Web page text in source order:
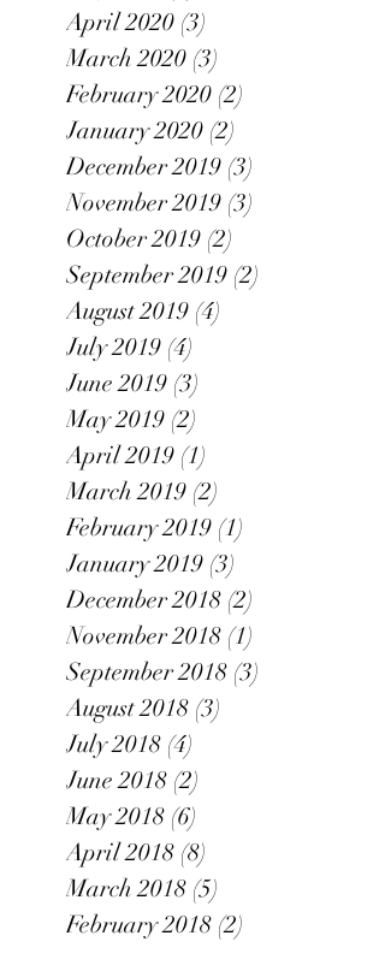
April 2020 (3)
March 2020 (3)
February 2020 (2)
January 2020 (2)
December 2019 (3)
November 2019 (3)
October 2019 (2)
September 2019 (2)
August 2019 (4)
July 2019 (4)
June 2019 (3)
May 2019 (2)
April 2019 (1)
March 2019 (2)
February 2019 (1)
January 2019 (3)
December 2018 (2)
November 2018 (1)
September 2018 (3)
August 2018 (3)
July 2018 (4)
June 2018 (2)
May 2018 (6)
April 2018 (8)
March 2018 (5)
February 2018 (2)